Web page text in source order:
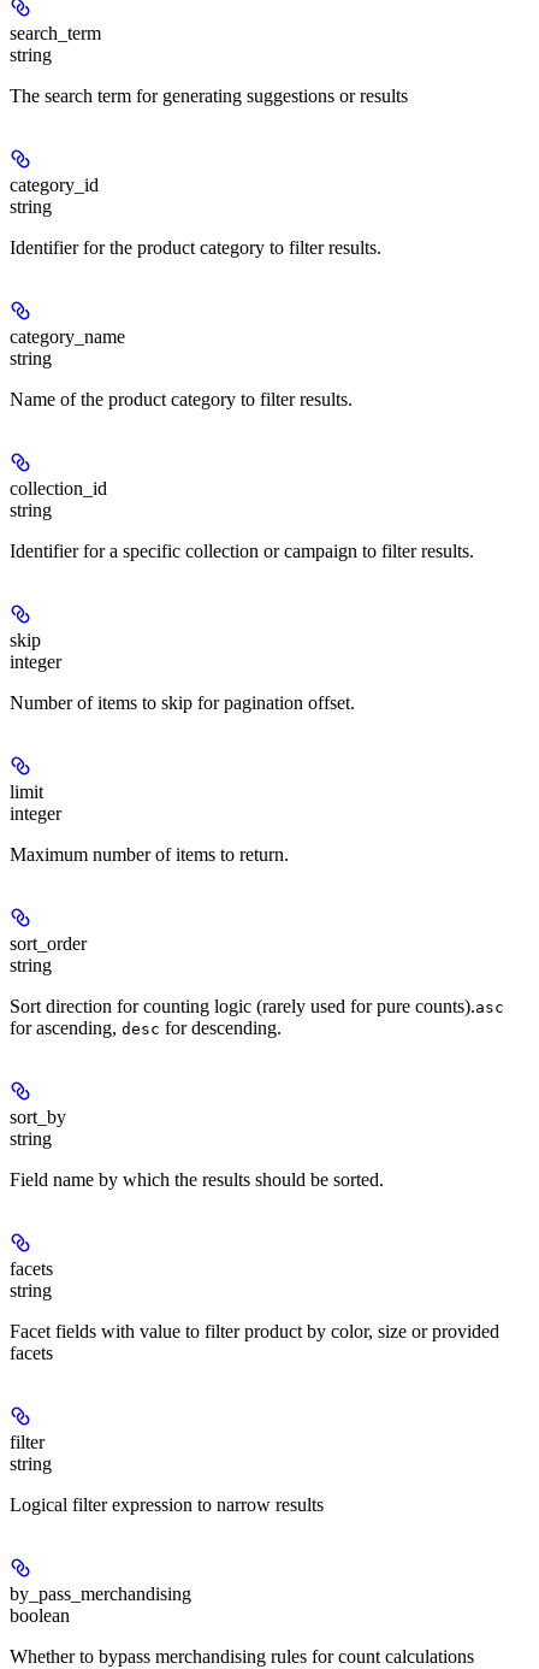
search_term
string
The search term for generating suggestions or results
category_id
string
Identifier for the product category to filter results.
category_name
string
Name of the product category to filter results.
collection_id
string
Identifier for a specific collection or campaign to filter results.
skip
integer
Number of items to skip for pagination offset.
limit
integer
Maximum number of items to return.
sort_order
string
Sort direction for counting logic (rarely used for pure counts).asc
for ascending, desc for descending.
sort_by
string
Field name by which the results should be sorted.
facets
string
Facet fields with value to filter product by color, size or provided
facets
filter
string
Logical filter expression to narrow results
by_pass_merchandising
boolean
Whether to bypass merchandising rules for count calculations